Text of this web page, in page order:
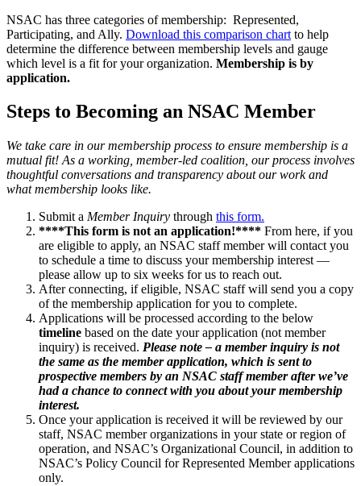
NSAC has three categories of membership: Represented,
Participating, and Ally. Download this comparison chart to help
determine the difference between membership levels and gauge
which level is a fit for your organization. Membership is by
application.
Steps to Becoming an NSAC Member
We take care in our membership process to ensure membership is a
mutual fit! As a working, member-led coalition, our process involves
thoughtful conversations and transparency about our work and
what membership looks like.
Submit a Member Inquiry through this form.
****This form is not an application!**** From here, if you
are eligible to apply, an NSAC staff member will contact you
to schedule a time to discuss your membership interest —
please allow up to six weeks for us to reach out.
After connecting, if eligible, NSAC staff will send you a copy
of the membership application for you to complete.
Applications will be processed according to the below
timeline based on the date your application (not member
inquiry) is received. Please note – a member inquiry is not
the same as the member application, which is sent to
prospective members by an NSAC staff member after we’ve
had a chance to connect with you about your membership
interest.
Once your application is received it will be reviewed by our
staff, NSAC member organizations in your state or region of
operation, and NSAC’s Organizational Council, in addition to
NSAC’s Policy Council for Represented Member applications
only.